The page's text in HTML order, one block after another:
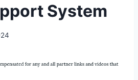
System